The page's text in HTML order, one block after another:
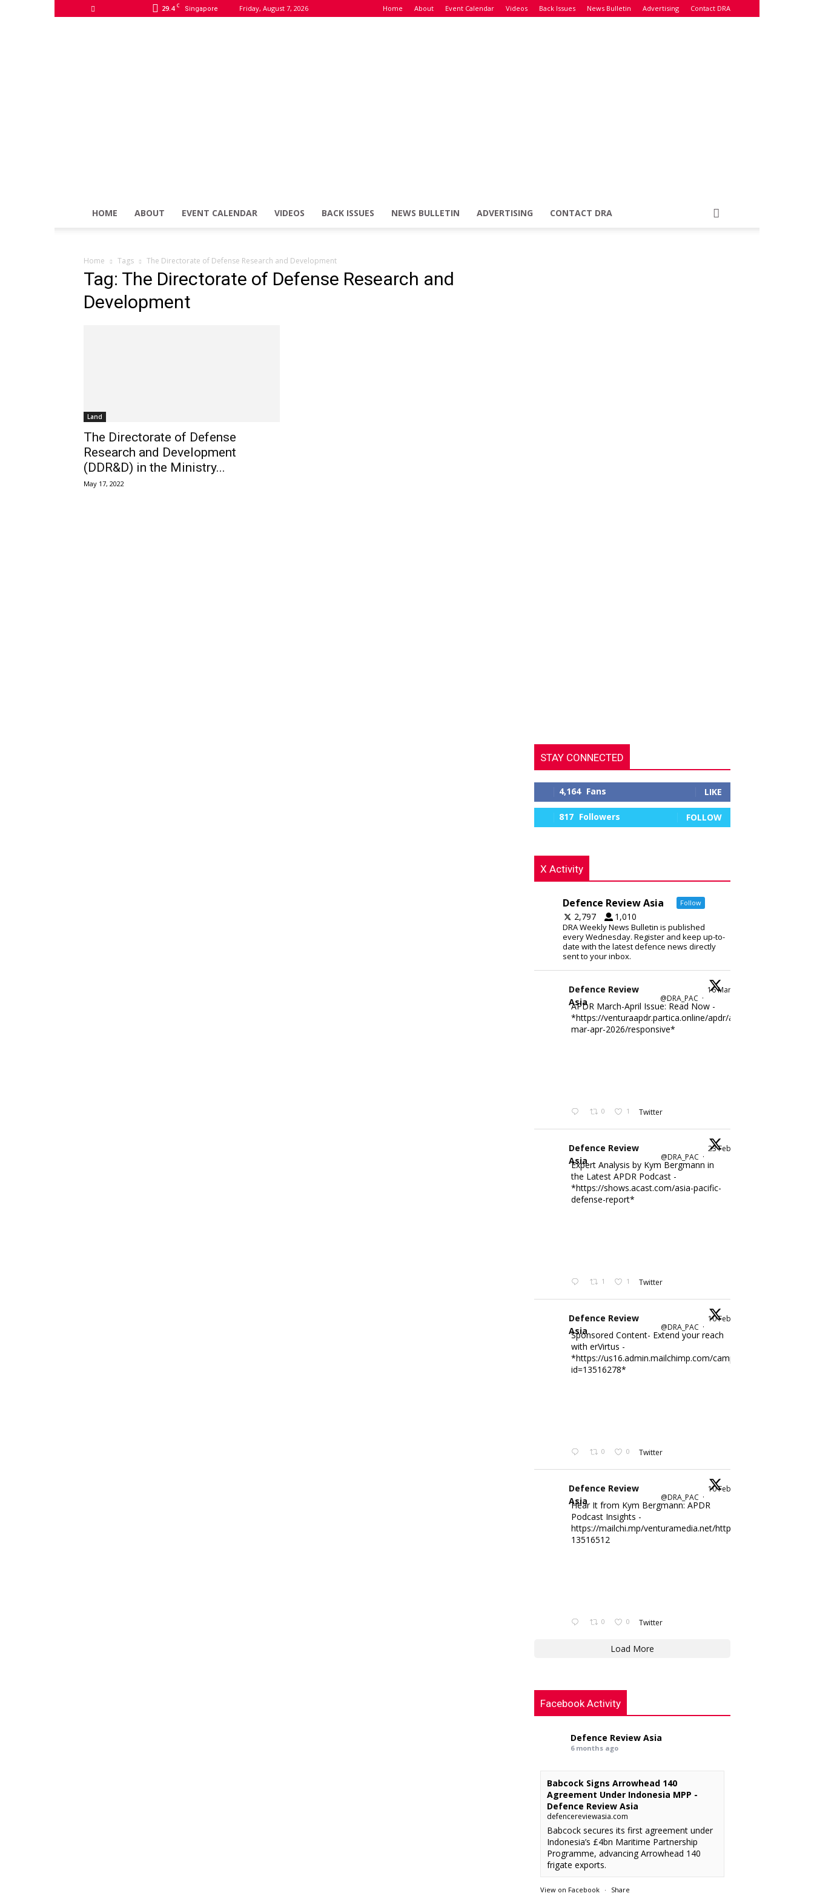
29.4 C Singapore Friday, August 7, 2026 Home About Event Calendar Videos Back Issues News Bulletin Advertising Contact DRA
HOME ABOUT EVENT CALENDAR VIDEOS BACK ISSUES NEWS BULLETIN ADVERTISING CONTACT DRA
Home Tags The Directorate of Defense Research and Development
Tag: The Directorate of Defense Research and
Development
Land
The Directorate of Defense
Research and Development
(DDR&D) in the Ministry...
May 17, 2022
STAY CONNECTED
4,164 Fans LIKE
817 Followers FOLLOW
X Activity
Defence Review Asia Follow
2,797 1,010
DRA Weekly News Bulletin is published
every Wednesday. Register and keep up-to-
date with the latest defence news directly
sent to your inbox.
Defence Review
Asia
@DRA_PAC ·
16 Mar
APDR March-April Issue: Read Now -
*https://venturaapdr.partica.online/apdr/apdr-
mar-apr-2026/responsive*
0 1 Twitter
Defence Review
Asia
@DRA_PAC ·
23 Feb
Expert Analysis by Kym Bergmann in
the Latest APDR Podcast -
*https://shows.acast.com/asia-pacific-
defense-report*
1 1 Twitter
Defence Review
Asia
@DRA_PAC ·
10 Feb
Sponsored Content- Extend your reach
with erVirtus -
*https://us16.admin.mailchimp.com/campaigns/edit?
id=13516278*
0 0 Twitter
Defence Review
Asia
@DRA_PAC ·
10 Feb
Hear It from Kym Bergmann: APDR
Podcast Insights -
https://mailchi.mp/venturamedia.net/
13516512
0 0 Twitter
Load More
Facebook Activity
Defence Review Asia
6 months ago
Babcock Signs Arrowhead 140
Agreement Under Indonesia MPP -
Defence Review Asia
defencereviewasia.com
Babcock secures its first agreement under
Indonesia’s £4bn Maritime Partnership
Programme, advancing Arrowhead 140
frigate exports.
View on Facebook · Share